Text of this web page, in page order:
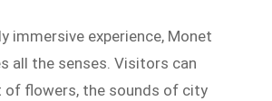
immersive experience, Monet
all the senses. Visitors can
of flowers, the sounds of city